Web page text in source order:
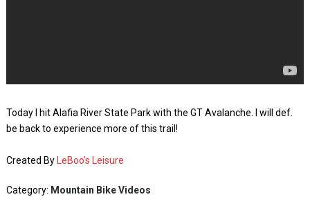
Today I hit Alafia River State Park with the GT Avalanche. I will def.
be back to experience more of this trail!
Created By LeBoo’s Leisure
Category: Mountain Bike Videos